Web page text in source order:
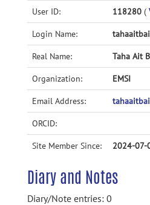
Accessibility
User ID: 118280 (
Login Name:
Real Name: Taha Ait
Organization: EMSI
Email Address:
ORCID:
Site Member Since: 2024-07-
Diary and Notes
Diary/Note entries: 0